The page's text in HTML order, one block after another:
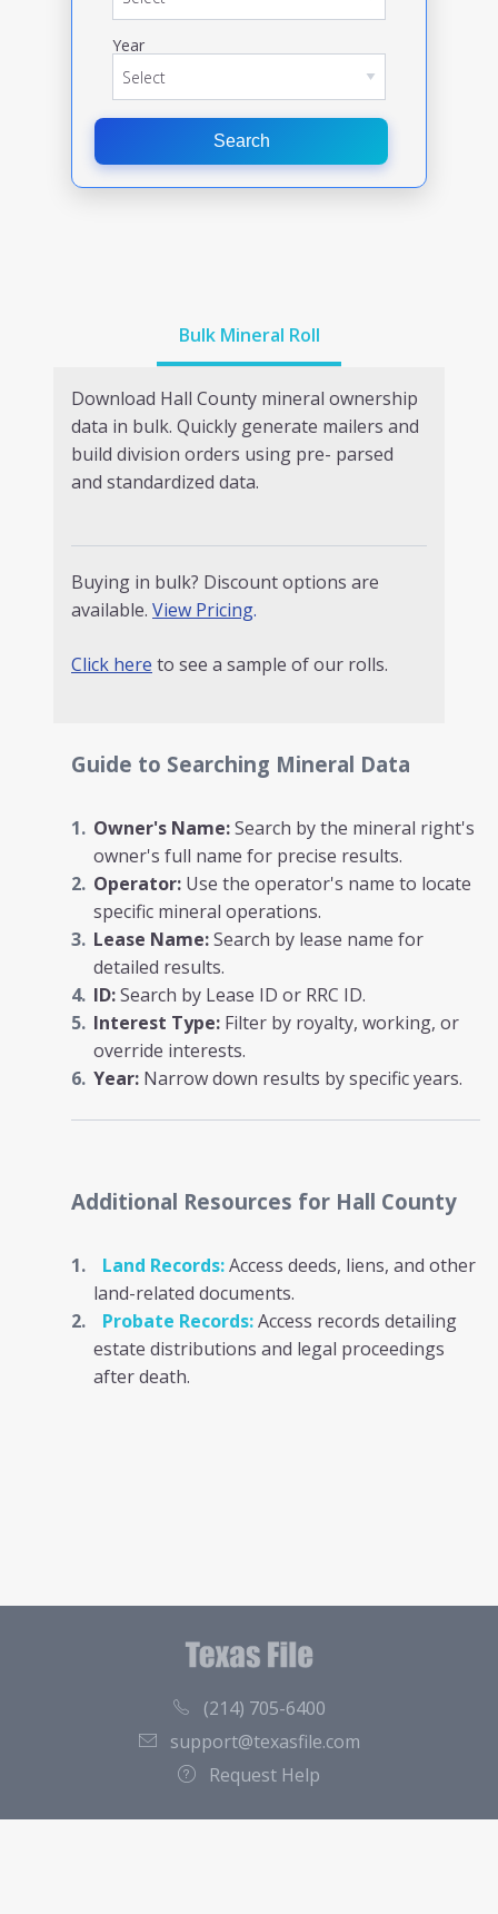
Year
Search
Bulk Mineral Roll
Download Hall County mineral ownership
data in bulk. Quickly generate mailers and
build division orders using pre- parsed
and standardized data.
Buying in bulk? Discount options are
available. View Pricing.
Click here to see a sample of our rolls.
Guide to Searching Mineral Data
Owner's Name:Search by the mineral right's
owner's full name for precise results.
Operator: Use the operator's name to locate
specific mineral operations.
Lease Name:Search by lease name for
detailed results.
ID:Search by Lease ID or RRC ID.
Interest Type: Filter by royalty, working, or
override interests.
Year: Narrow down results by specific years.
Additional Resources for Hall County
Land Records:Access deeds, liens, and other
land-related documents.
Probate Records:Access records detailing
estate distributions and legal proceedings
after death.
(214) 705-6400
support@texasfile.com
Request Help